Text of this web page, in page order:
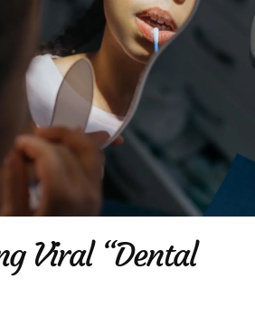
Viral “Dental